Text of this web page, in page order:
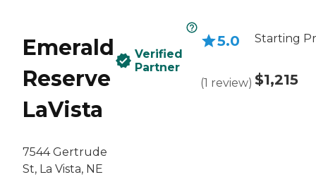
Emerald
Reserve
LaVista
7544 Gertrude
St, La Vista, NE
Verified
Partner
5.0
(1 review)
Starting
$1,215